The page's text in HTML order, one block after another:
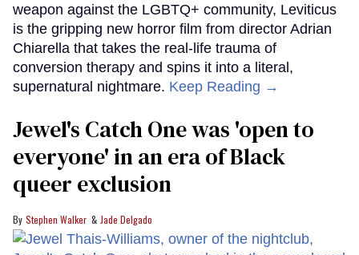
weapon against the LGBTQ+ community, Leviticus
is the gripping new horror film from director Adrian
Chiarella that takes the real-life trauma of
conversion therapy and spins it into a literal,
supernatural nightmare. Keep Reading →
Jewel's Catch One was 'open to
everyone' in an era of Black
queer exclusion
Stephen Walker Jade Delgado